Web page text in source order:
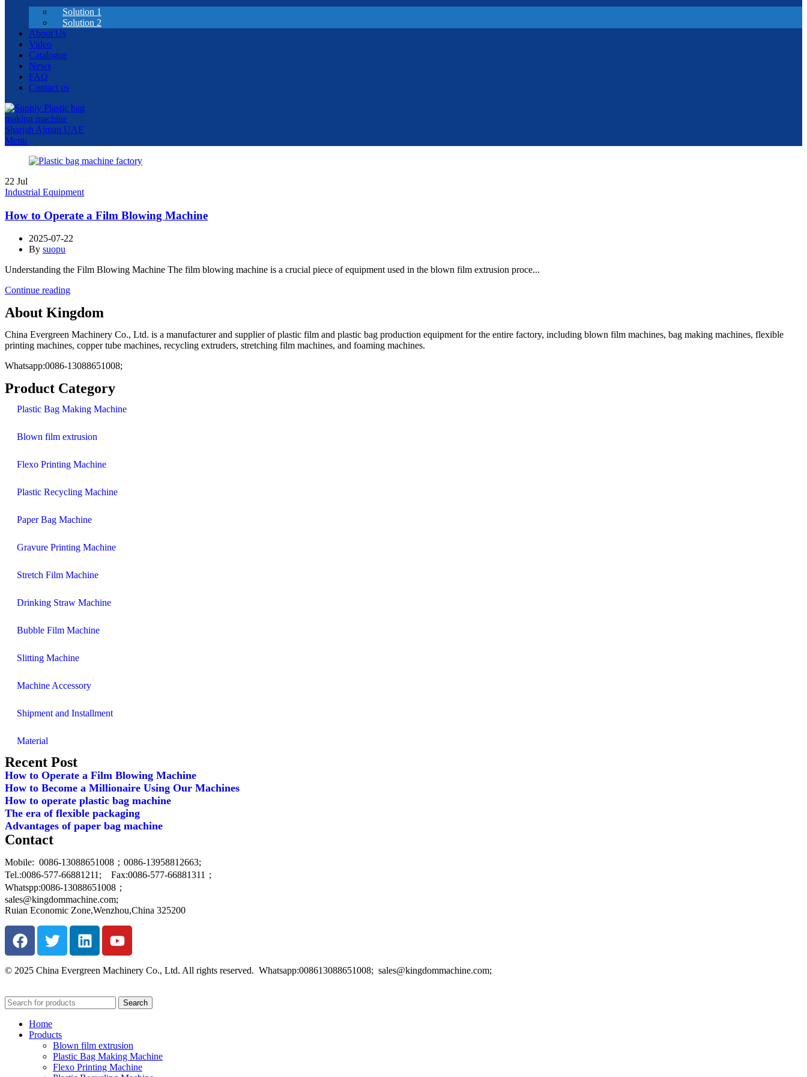
Solution 1
Solution 2
About Us
Video
Catalogue
News
FAQ
Contact us
Menu
22 Jul
Industrial Equipment
How to Operate a Film Blowing Machine
2025-07-22
By suopu
Understanding the Film Blowing Machine The film blowing machine is a crucial piece of equipment used in the blown film extrusion proce...
Continue reading
About Kingdom
China Evergreen Machinery Co., Ltd. is a manufacturer and supplier of plastic film and plastic bag production equipment for the entire factory, including blown film machines, bag making machines, flexible
printing machines, copper tube machines, recycling extruders, stretching film machines, and foaming machines.
Whatsapp:0086-13088651008;
Product Category
Plastic Bag Making Machine
Blown film extrusion
Flexo Printing Machine
Plastic Recycling Machine
Paper Bag Machine
Gravure Printing Machine
Stretch Film Machine
Drinking Straw Machine
Bubble Film Machine
Slitting Machine
Machine Accessory
Shipment and Installment
Material
Recent Post
How to Operate a Film Blowing Machine
How to Become a Millionaire Using Our Machines
How to operate plastic bag machine
The era of flexible packaging
Advantages of paper bag machine
Contact
Mobile: 0086-13088651008；0086-13958812663;
Tel.:0086-577-66881211; Fax:0086-577-66881311；
Whatspp:0086-13088651008；
sales@kingdommachine.com;
Ruian Economic Zone,Wenzhou,China 325200
© 2025 China Evergreen Machinery Co., Ltd. All rights reserved. Whatsapp:008613088651008; sales@kingdommachine.com;
Search
Home
Products
Blown film extrusion
Plastic Bag Making Machine
Flexo Printing Machine